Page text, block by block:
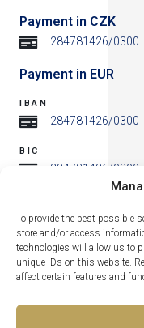
To provide the best possible
store and/or access
technologies will allow us to
unique IDs on this website.
affect certain features and
Payment in CZK
284781426/0300
Payment in EUR
IBAN
284781426/0300
BIC
284781426/0300